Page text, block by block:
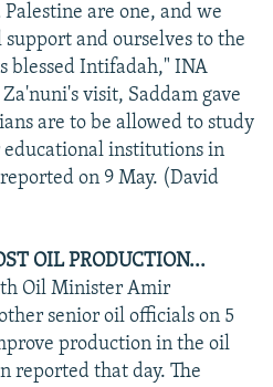
are one, and we
and ourselves to the
blessed Intifadah," INA
visit, Saddam gave
are to be allowed to study
institutions in
on 9 May. (David
OIL PRODUCTION...
Oil Minister Amir
senior oil officials on 5
production in the oil
reported that day. The